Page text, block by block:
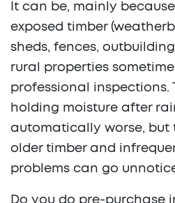
It can be, mainly
exposed timber
sheds, fences,
rural properties
professional inspections.
holding moisture after
automatically worse, but
older timber and
problems can go
Do you do pre-purchase